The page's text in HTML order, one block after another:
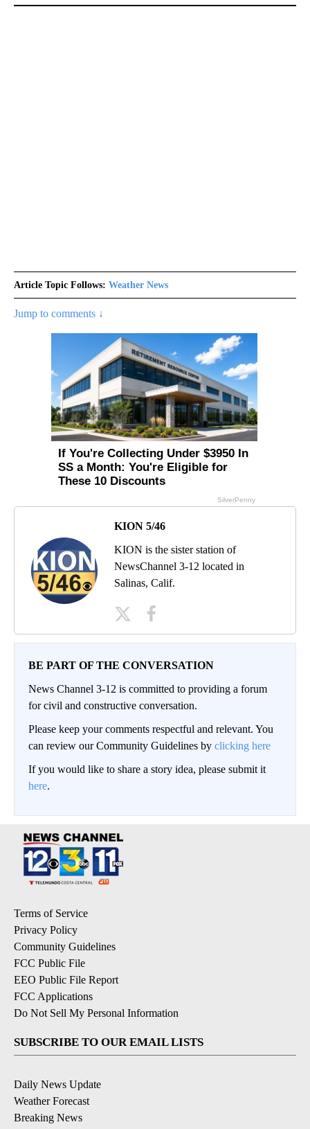
Article Topic Follows: Weather News
Jump to comments ↓
KION 5/46
KION is the sister station of
NewsChannel 3-12 located in
Salinas, Calif.
BE PART OF THE CONVERSATION
News Channel 3-12 is committed to providing a forum
for civil and constructive conversation.
Please keep your comments respectful and relevant. You
can review our Community Guidelines by clicking here
If you would like to share a story idea, please submit it
here.
Terms of Service
Privacy Policy
Community Guidelines
FCC Public File
EEO Public File Report
FCC Applications
Do Not Sell My Personal Information
SUBSCRIBE TO OUR EMAIL LISTS
Daily News Update
Weather Forecast
Breaking News